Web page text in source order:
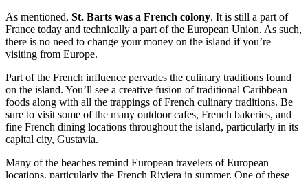
As mentioned, St. Barts was a French colony. It is still a part of
France today and technically a part of the European Union. As such,
there is no need to change your money on the island if you’re
visiting from Europe.
Part of the French influence pervades the culinary traditions found
on the island. You’ll see a creative fusion of traditional Caribbean
foods along with all the trappings of French culinary traditions. Be
sure to visit some of the many outdoor cafes, French bakeries, and
fine French dining locations throughout the island, particularly in its
capital city, Gustavia.
Many of the beaches remind European travelers of European
locations, particularly the French Riviera in summer. One of these